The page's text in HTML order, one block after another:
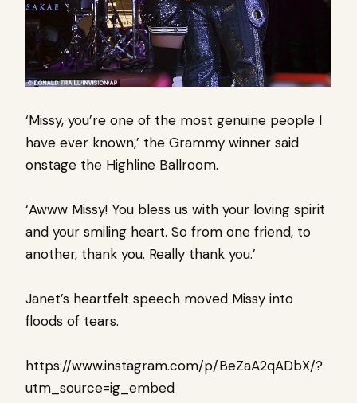
‘Missy, you’re one of the most genuine people I
have ever known,’ the Grammy winner said
onstage the Highline Ballroom.
‘Awww Missy! You bless us with your loving spirit
and your smiling heart. So from one friend, to
another, thank you. Really thank you.’
Janet’s heartfelt speech moved Missy into
floods of tears.
https://www.instagram.com/p/BeZaA2qADbX/?
utm_source=ig_embed